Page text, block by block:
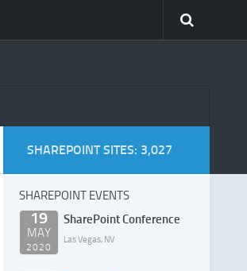
SHAREPOINT SITES: 3,027
SHAREPOINT EVENTS
19
MAY
2020
SharePoint Conference
Las Vegas, NV